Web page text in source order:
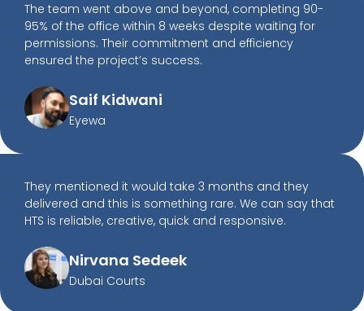
The team went above and beyond, completing 90-
95% of the office within 8 weeks despite waiting for
permissions. Their commitment and efficiency
ensured the project’s success.
Saif Kidwani
Eyewa
They mentioned it would take 3 months and they
delivered and this is something rare. We can say that
HTS is reliable, creative, quick and responsive.
Nirvana Sedeek
Dubai Courts